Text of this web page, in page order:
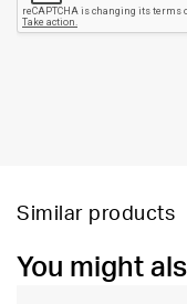
Similar products
You might